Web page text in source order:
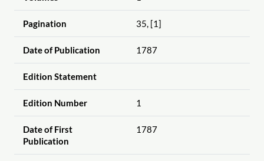
Pagination 35, [1]
Date of Publication 1787
Edition Statement
Edition Number 1
Date of First
Publication
1787